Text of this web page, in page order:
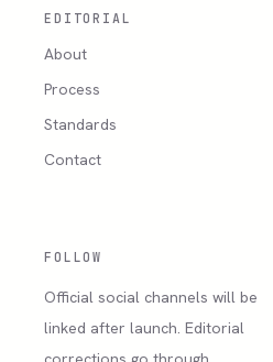
EDITORIAL
About
Process
Standards
Contact
FOLLOW
Official social channels will be
linked after launch. Editorial